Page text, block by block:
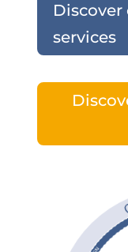
services